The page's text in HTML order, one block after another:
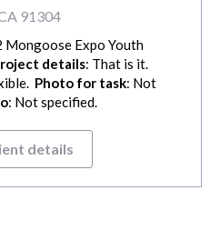
91304
Mongoose Expo Youth
details: That is it.
Photo for task: Not
: Not specified.
details